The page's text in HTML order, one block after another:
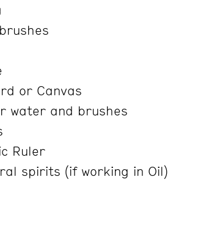
or Canvas
water and brushes
Ruler
spirits (if working in Oil)